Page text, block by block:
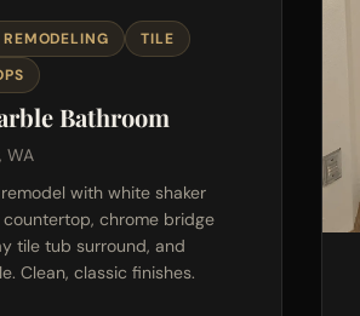
TILE
Bathroom
WA
with white shaker
chrome bridge
tile tub surround, and
Clean, classic finishes.